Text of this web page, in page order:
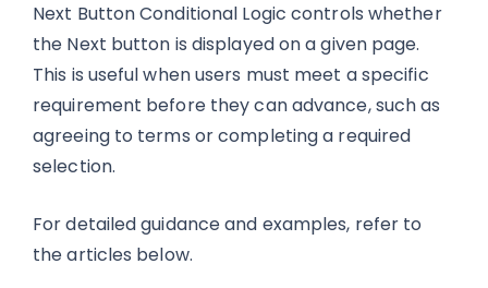
Next Button Conditional Logic controls whether
the Next button is displayed on a given page.
This is useful when users must meet a specific
requirement before they can advance, such as
agreeing to terms or completing a required
selection.
For detailed guidance and examples, refer to
the articles below.